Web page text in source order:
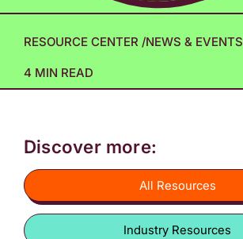
RESOURCE CENTER /NEWS & EVENTS
4 MIN READ
Discover more:
All Resources
Industry Resources